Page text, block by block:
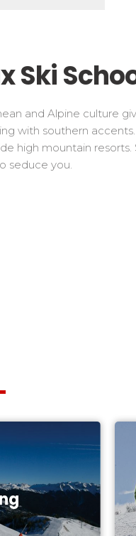
Kids and teens
For all riders
Ski
and Alpine culture
with southern
high mountain resorts.
seduce you.